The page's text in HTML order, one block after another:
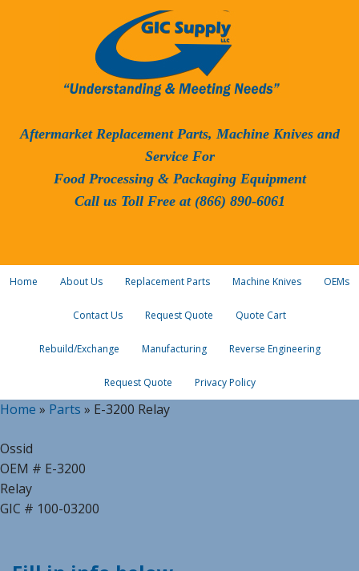
Aftermarket Replacement Parts, Machine Knives and
Service For
Food Processing & Packaging Equipment
Call us Toll Free at (866) 890-6061
Home About Us Replacement Parts Machine Knives OEMs
Contact Us Request Quote Quote Cart
Rebuild/Exchange Manufacturing Reverse Engineering
Request Quote Privacy Policy
Home » Parts » E-3200 Relay
Ossid
OEM # E-3200
Relay
GIC # 100-03200